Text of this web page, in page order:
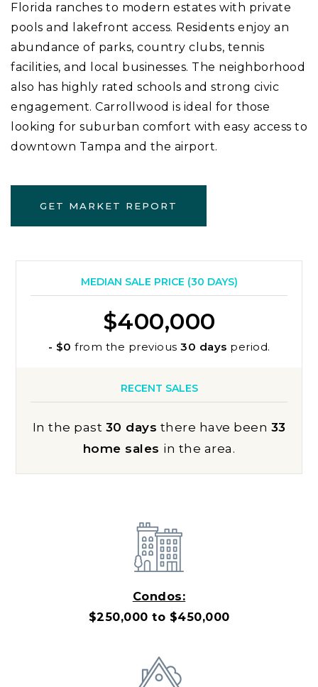
Florida ranches to modern estates with private
pools and lakefront access. Residents enjoy an
abundance of parks, country clubs, tennis
facilities, and local businesses. The neighborhood
also has highly rated schools and strong civic
engagement. Carrollwood is ideal for those
looking for suburban comfort with easy access to
downtown Tampa and the airport.
GET MARKET REPORT
MEDIAN SALE PRICE (30 DAYS)
$400,000
- $0 from the previous 30 days period.
RECENT SALES
In the past 30 days there have been 33
home sales in the area.
Condos:
$250,000 to $450,000